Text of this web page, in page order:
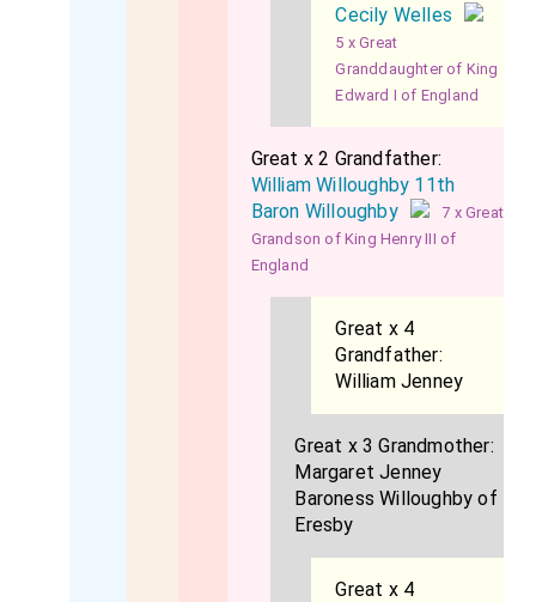
Cecily Welles
5 x Great
Granddaughter of King
Edward I of England
Great x 2 Grandfather:
William Willoughby 11th
Baron Willoughby
7 x Great
Grandson of King Henry III of
England
Great x 4
Grandfather:
William Jenney
Great x 3 Grandmother:
Margaret Jenney
Baroness Willoughby of
Eresby
Great x 4